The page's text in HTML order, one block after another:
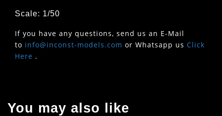
Scale: 1/50
If you have any questions, send us an E-Mail
to info@inconst-models.com or Whatsapp us Click
Here .
You may also like